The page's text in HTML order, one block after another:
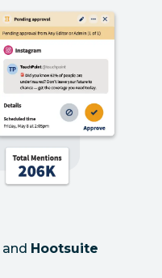
and Hootsuite